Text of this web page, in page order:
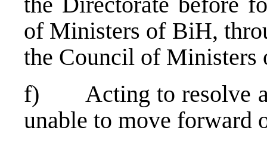
of Ministers of BiH,
the Council of Ministers
f) Acting to resolve
unable to move forward